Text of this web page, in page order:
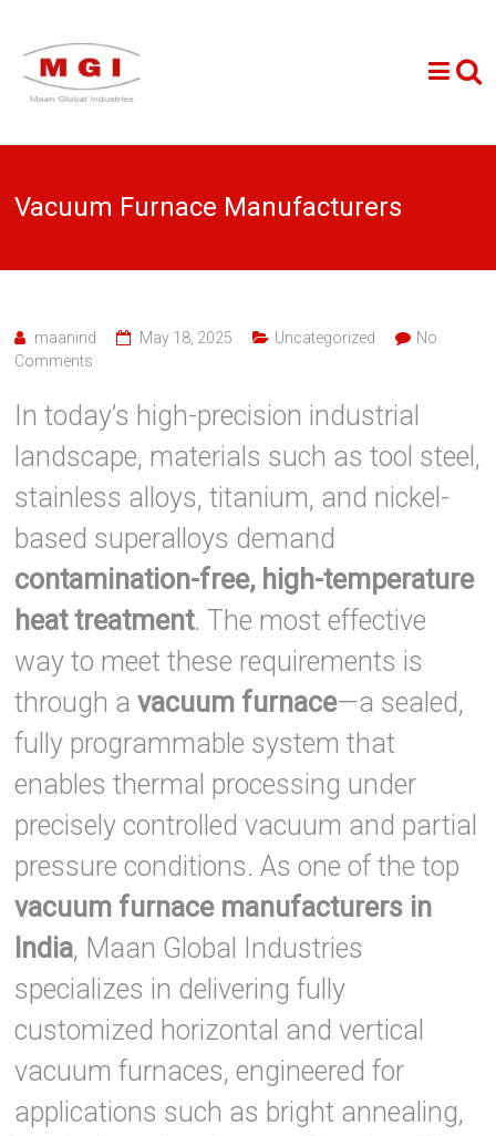
Vacuum Furnace Manufacturers
maanind May 18, 2025 Uncategorized
No
Comments
In today’s high-precision industrial
landscape, materials such as tool steel,
stainless alloys, titanium, and nickel-
based superalloys demand
contamination-free, high-temperature
heat treatment. The most effective
way to meet these requirements is
through avacuum furnace—a sealed,
fully programmable system that
enables thermal processing under
precisely controlled vacuum and partial
pressure conditions. As one of the top
vacuum furnace manufacturers in
India, Maan Global Industries
specializes in delivering fully
customized horizontal and vertical
vacuum furnaces, engineered for
applications such as bright annealing,